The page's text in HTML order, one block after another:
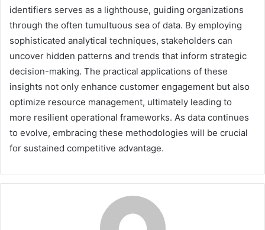
identifiers serves as a lighthouse, guiding organizations
through the often tumultuous sea of data. By employing
sophisticated analytical techniques, stakeholders can
uncover hidden patterns and trends that inform strategic
decision-making. The practical applications of these
insights not only enhance customer engagement but also
optimize resource management, ultimately leading to
more resilient operational frameworks. As data continues
to evolve, embracing these methodologies will be crucial
for sustained competitive advantage.